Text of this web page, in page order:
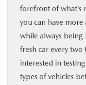
forefront of what’s
you can have
while always
fresh car every two
interested in
types of vehicles